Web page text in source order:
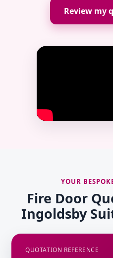
Review my
YOUR
Fire Door
Ingoldsby
QUOTATION REFERENCE